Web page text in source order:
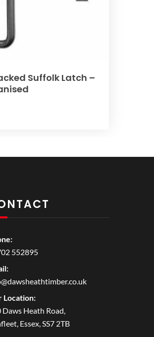
ADD TO BASKET
Suffolk Latch –
552895
Location:
Daws Heath Road,
Essex, SS7 2TB